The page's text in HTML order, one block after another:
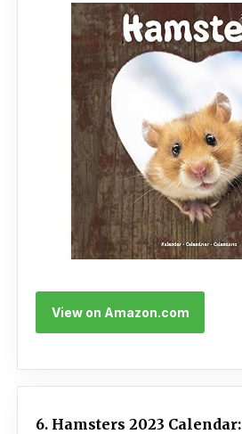
Organizing & Planning
View on Amazon.com
6. Hamsters 2023